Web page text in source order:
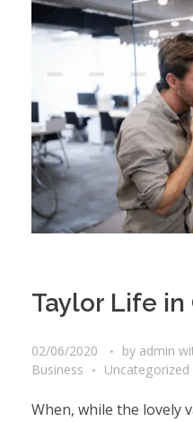
Taylor Life in
02/06/2020 by admin
Business
Uncategorized
When, while the lovely